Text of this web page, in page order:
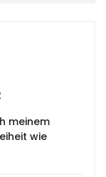
meinem
wie